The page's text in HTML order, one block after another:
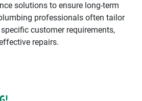
solutions to ensure long-term
professionals often tailor
customer requirements,
repairs.